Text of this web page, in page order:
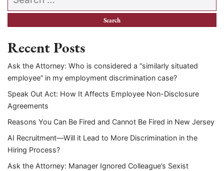
Recent Posts
Ask the Attorney: Who is considered a “similarly situated
employee” in my employment discrimination case?
Speak Out Act: How It Affects Employee Non-Disclosure
Agreements
Reasons You Can Be Fired and Cannot Be Fired in New Jersey
AI Recruitment—Will it Lead to More Discrimination in the
Hiring Process?
Ask the Attorney: Manager Ignored Colleague’s Sexist